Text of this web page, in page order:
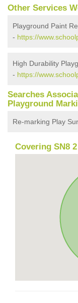
Other Services
Playground Paint
- https://
High Durability
- https://
Searches
Playground
Re-marking Play
Covering SN8 2